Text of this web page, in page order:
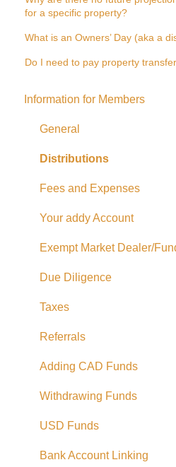
for a specific property?
What is an Owners’ Day (aka a
Do I need to pay property
Information for Members
General
Distributions
Fees and Expenses
Your addy Account
Exempt Market Dealer/
Due Diligence
Taxes
Referrals
Adding CAD Funds
Withdrawing Funds
USD Funds
Bank Account Linking